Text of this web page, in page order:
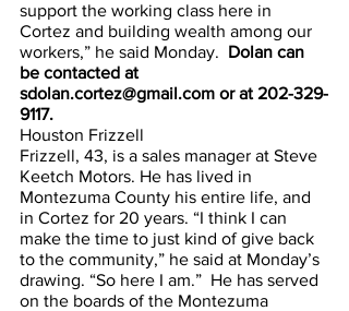
support the working class here in
Cortez and building wealth among our
workers,” he said Monday. Dolan can
be contacted at
sdolan.cortez@gmail.com or at 202-329-
9117.
Houston Frizzell
Frizzell, 43, is a sales manager at Steve
Keetch Motors. He has lived in
Montezuma County his entire life, and
in Cortez for 20 years. “I think I can
make the time to just kind of give back
to the community,” he said at Monday’s
drawing. “So here I am.”  He has served
on the boards of the Montezuma